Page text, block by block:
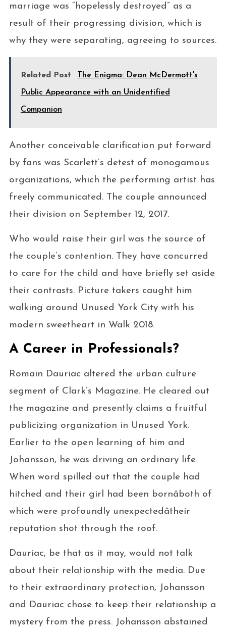
marriage was “hopelessly destroyed” as a
result of their progressing division, which is
why they were separating, agreeing to sources.
Related Post The Enigma: Dean McDermott's
Public Appearance with an Unidentified
Companion
Another conceivable clarification put forward
by fans was Scarlett’s detest of monogamous
organizations, which the performing artist has
freely communicated. The couple announced
their division on September 12, 2017.
Who would raise their girl was the source of
the couple’s contention. They have concurred
to care for the child and have briefly set aside
their contrasts. Picture takers caught him
walking around Unused York City with his
modern sweetheart in Walk 2018.
A Career in Professionals?
Romain Dauriac altered the urban culture
segment of Clark’s Magazine. He cleared out
the magazine and presently claims a fruitful
publicizing organization in Unused York.
Earlier to the open learning of him and
Johansson, he was driving an ordinary life.
When word spilled out that the couple had
hitched and their girl had been bornâboth of
which were profoundly unexpectedâtheir
reputation shot through the roof.
Dauriac, be that as it may, would not talk
about their relationship with the media. Due
to their extraordinary protection, Johansson
and Dauriac chose to keep their relationship a
mystery from the press. Johansson abstained